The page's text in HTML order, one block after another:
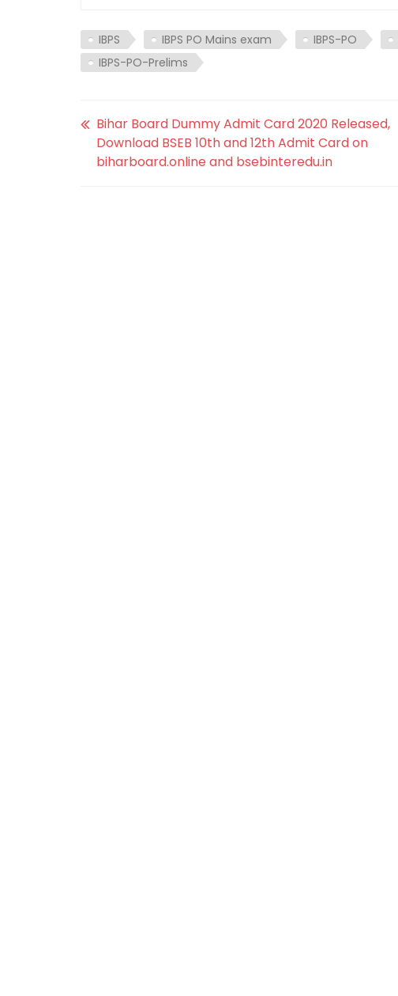
IBPS IBPS PO Mains exam IBPS-PO
IBPS-PO-Prelims
Bihar Board Dummy Admit Card 2020 Released,
Download BSEB 10th and 12th Admit Card on
biharboard.online and bsebinteredu.in